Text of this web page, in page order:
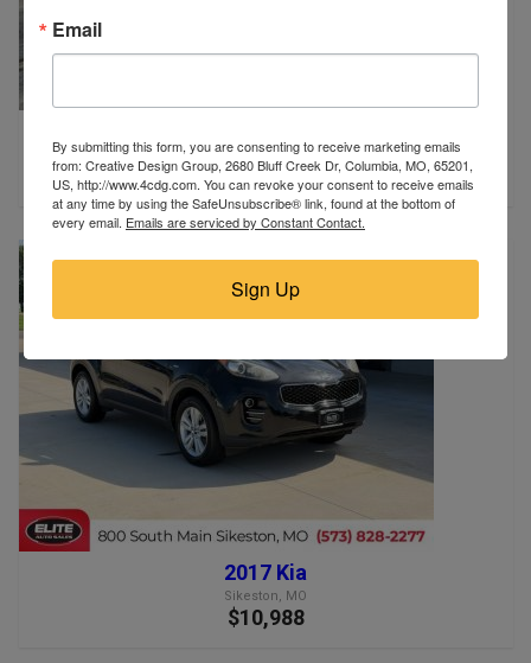
Miami, FL
$16,980
2017 Kia
Sikeston, MO
$10,988
Email
By submitting this form, you are consenting to receive marketing emails
from: Creative Design Group, 2680 Bluff Creek Dr, Columbia, MO, 65201,
US, http://www.4cdg.com. You can revoke your consent to receive emails
at any time by using the SafeUnsubscribe® link, found at the bottom of
every email. Emails are serviced by Constant Contact.
Sign Up